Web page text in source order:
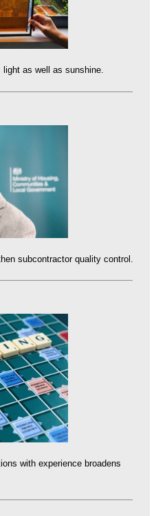
light as well as sunshine.
subcontractor quality control.
with experience broadens